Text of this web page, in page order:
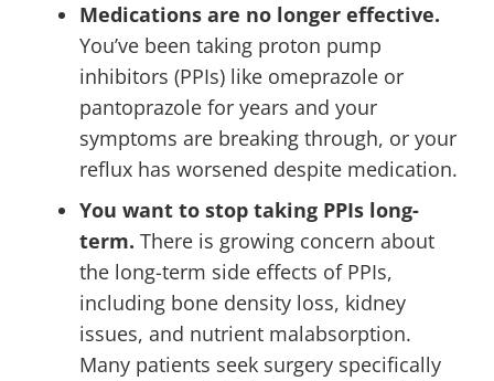
Medications are no longer effective.
You’ve been taking proton pump
inhibitors (PPIs) like omeprazole or
pantoprazole for years and your
symptoms are breaking through, or your
reflux has worsened despite medication.
You want to stop taking PPIs long-
term. There is growing concern about
the long-term side effects of PPIs,
including bone density loss, kidney
issues, and nutrient malabsorption.
Many patients seek surgery specifically